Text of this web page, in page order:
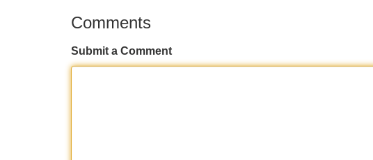
Comments
Submit a Comment